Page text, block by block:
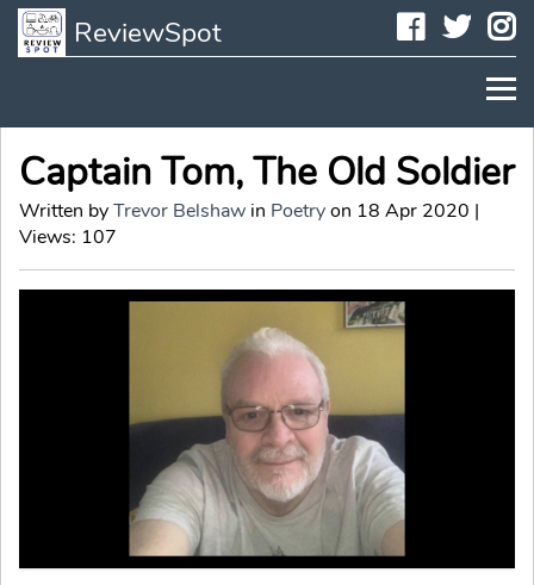
ReviewSpot
Captain Tom, The Old Soldier
Written byTrevor Belshaw in Poetryon 18 Apr 2020 |
Views: 107